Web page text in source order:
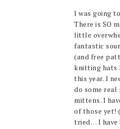
I was going
There is SO
little
fantastic
(and free
knitting hats
this year. I
do some real
mittens. I
of those yet!
tried… I have